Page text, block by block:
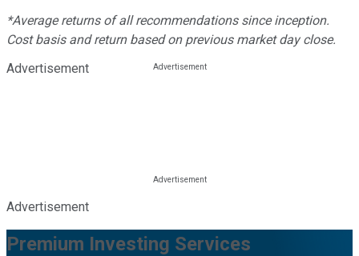
*Average returns of all recommendations since inception.
Cost basis and return based on previous market day close.
Advertisement
Advertisement
Premium Investing Services